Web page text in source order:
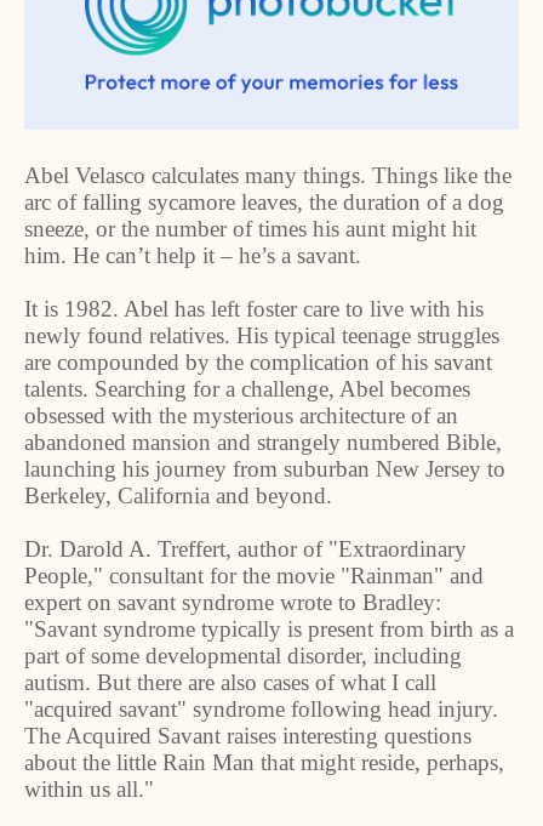
Abel Velasco calculates many things. Things like the
arc of falling sycamore leaves, the duration of a dog
sneeze, or the number of times his aunt might hit
him. He can’t help it – he’s a savant.
It is 1982. Abel has left foster care to live with his
newly found relatives. His typical teenage struggles
are compounded by the complication of his savant
talents. Searching for a challenge, Abel becomes
obsessed with the mysterious architecture of an
abandoned mansion and strangely numbered Bible,
launching his journey from suburban New Jersey to
Berkeley, California and beyond.
Dr. Darold A. Treffert, author of "Extraordinary
People," consultant for the movie "Rainman" and
expert on savant syndrome wrote to Bradley:
"Savant syndrome typically is present from birth as a
part of some developmental disorder, including
autism. But there are also cases of what I call
"acquired savant" syndrome following head injury.
The Acquired Savant raises interesting questions
about the little Rain Man that might reside, perhaps,
within us all."